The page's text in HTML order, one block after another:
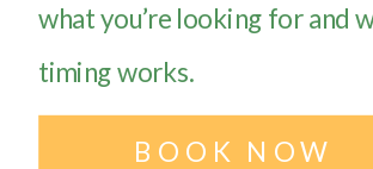
what you’re looking for and
timing works.
BOOK NOW